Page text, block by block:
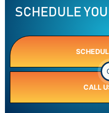
SCHEDULE
CALL